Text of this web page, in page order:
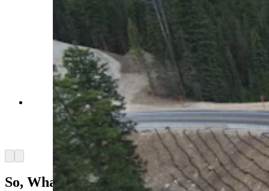
A Teton Pass bypass fix works for now, but
engineers say it is not the long-term solution.
(Courtesy Wyoming Department of
Transportation)
So, What’s Being Done Differently?